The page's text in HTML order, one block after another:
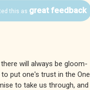
this as great feedback
will always be gloom-
put one's trust in the One
to take us through, and